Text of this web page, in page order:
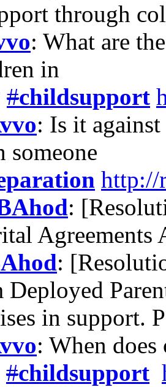
through
: What are
in
#childsupport
: Is it
http://
:
Agreements
:
in support.
: When
#childsupport